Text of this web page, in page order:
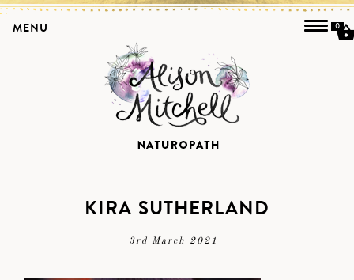
KIRA SUTHERLAND
3rd March 2021
MENU 0